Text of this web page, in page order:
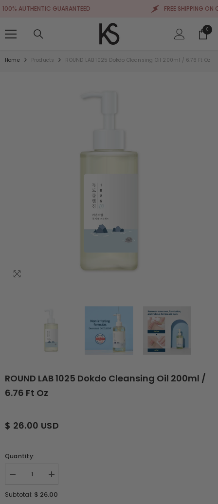
SKIP TO CONTENT
AUTHENTIC GUARANTEED FREE SHIPPING ON
00
items
Home Products ROUND LAB 1025 Dokdo Cleansing Oil 200ml / 6.76 Ft Oz
ROUND LAB 1025 Dokdo Cleansing Oil 200ml /
6.76 Ft Oz
$ 26.00 USD
Quantity:
Decrease
for
Increase
for
Subtotal: $ 26.00